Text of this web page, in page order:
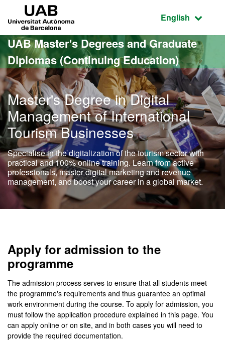
Go to the main content
Go to the website navigation
Active
English
UAB Master's Degrees and Graduate
Diplomas (Continuing Education)
Master's Degree in Digital
Management of International
Tourism Businesses
Specialise in the digitalization of the tourism sector with
practical and 100% online training. Learn from active
professionals, master digital marketing and revenue
management, and boost your career in a global market.
Apply for admission to the
programme
The admission process serves to ensure that all students meet
the programme's requirements and thus guarantee an optimal
work environment during the course. To apply for admission, you
must follow the application procedure explained in this page. You
can apply online or on site, and in both cases you will need to
provide the required documentation.